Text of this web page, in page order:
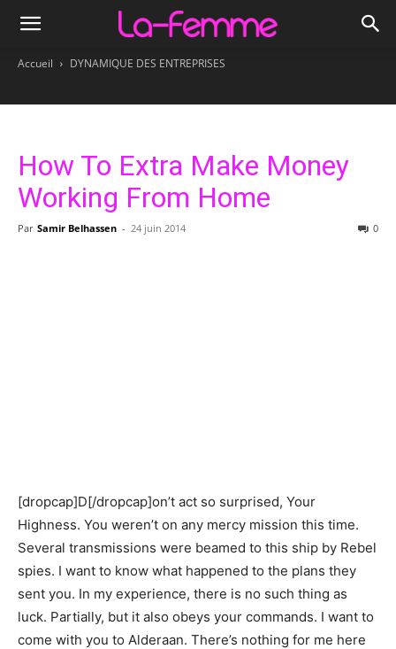
Accueil DYNAMIQUE DES ENTREPRISES
How To Extra Make Money
Working From Home
Par Samir Belhassen - 24 juin 2014 0
[dropcap]D[/dropcap]on’t act so surprised, Your
Highness. You weren’t on any mercy mission this time.
Several transmissions were beamed to this ship by Rebel
spies. I want to know what happened to the plans they
sent you. In my experience, there is no such thing as
luck. Partially, but it also obeys your commands. I want to
come with you to Alderaan. There’s nothing for me here